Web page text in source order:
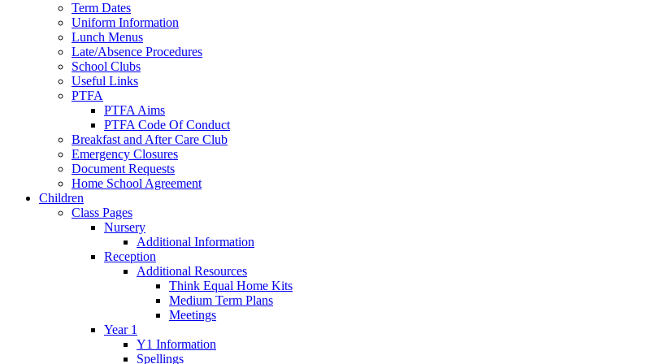
Term Dates
Uniform Information
Lunch Menus
Late/Absence Procedures
School Clubs
Useful Links
PTFA
PTFA Aims
PTFA Code Of Conduct
Breakfast and After Care Club
Emergency Closures
Document Requests
Home School Agreement
Children
Class Pages
Nursery
Additional Information
Reception
Additional Resources
Think Equal Home Kits
Medium Term Plans
Meetings
Year 1
Y1 Information
Spellings